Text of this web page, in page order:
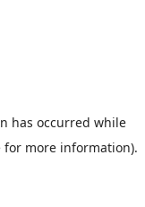
has occurred while
for more information).